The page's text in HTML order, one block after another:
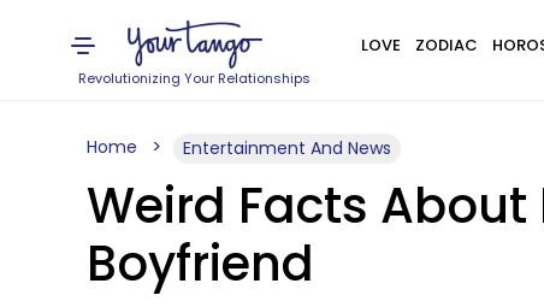
Revolutionizing Your Relationships
LOVE ZODIAC
Home Entertainment And News
Weird Facts
Boyfriend